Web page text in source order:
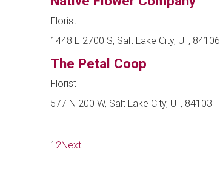
Florist
1448 E 2700 S, Salt Lake City, UT, 84106
The Petal Coop
Florist
577 N 200 W, Salt Lake City, UT, 84103
1 2Next